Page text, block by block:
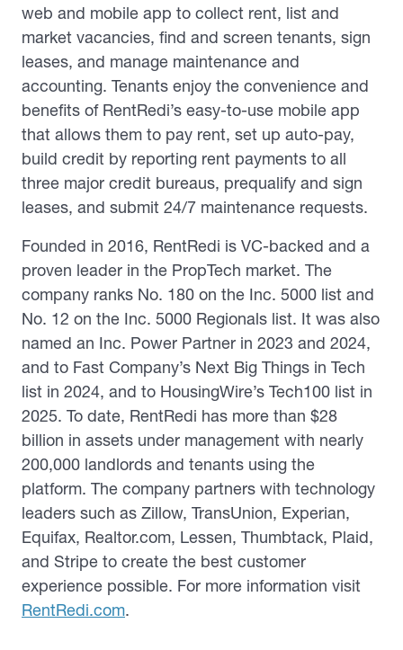
web and mobile app to collect rent, list and
market vacancies, find and screen tenants, sign
leases, and manage maintenance and
accounting. Tenants enjoy the convenience and
benefits of RentRedi’s easy-to-use mobile app
that allows them to pay rent, set up auto-pay,
build credit by reporting rent payments to all
three major credit bureaus, prequalify and sign
leases, and submit 24/7 maintenance requests.
Founded in 2016, RentRedi is VC-backed and a
proven leader in the PropTech market. The
company ranks No. 180 on the Inc. 5000 list and
No. 12 on the Inc. 5000 Regionals list. It was also
named an Inc. Power Partner in 2023 and 2024,
and to Fast Company’s Next Big Things in Tech
list in 2024, and to HousingWire’s Tech100 list in
2025. To date, RentRedi has more than $28
billion in assets under management with nearly
200,000 landlords and tenants using the
platform. The company partners with technology
leaders such as Zillow, TransUnion, Experian,
Equifax, Realtor.com, Lessen, Thumbtack, Plaid,
and Stripe to create the best customer
experience possible. For more information visit
RentRedi.com.